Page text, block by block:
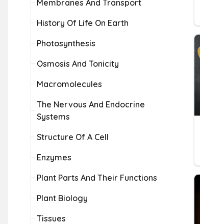
Membranes And Transport
History Of Life On Earth
Photosynthesis
Osmosis And Tonicity
Macromolecules
The Nervous And Endocrine
Systems
Structure Of A Cell
Enzymes
Plant Parts And Their Functions
Plant Biology
Tissues